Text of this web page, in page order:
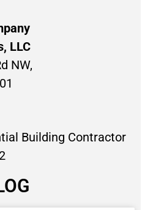
LLC
NW,
Building Contractor